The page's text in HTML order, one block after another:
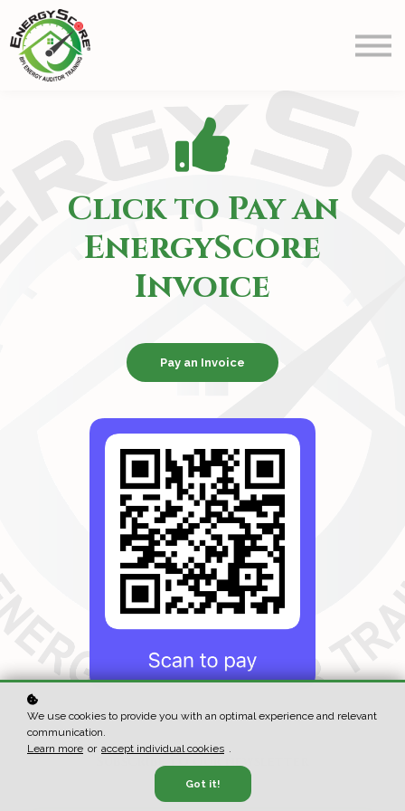
Info
Sign in
Click to Pay an
EnergyScore
Invoice
Pay an Invoice
We use cookies to provide you with an optimal experience and relevant
communication.
Learn more or accept individual cookies .
Got it!